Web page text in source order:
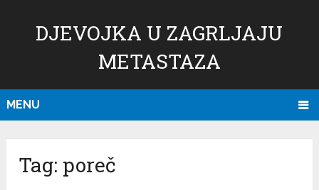
DJEVOJKA U ZAGRLJAJU
METASTAZA
MENU
Tag: poreč